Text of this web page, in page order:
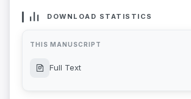
DOWNLOAD STATISTICS
THIS MANUSCRIPT
Full Text